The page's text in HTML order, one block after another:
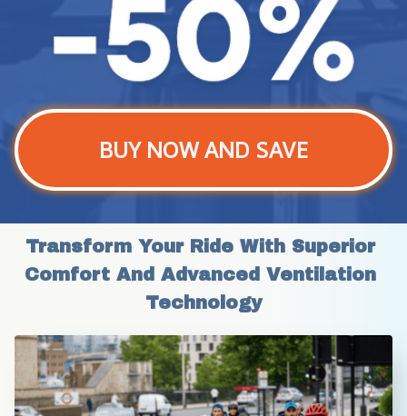
BUY NOW AND SAVE
Transform Your Ride With Superior
Comfort And Advanced Ventilation
Technology